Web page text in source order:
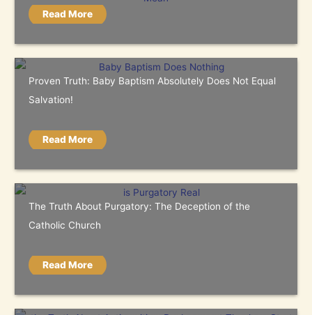
Read More
Proven Truth: Baby Baptism Absolutely Does Not Equal
Salvation!
Read More
The Truth About Purgatory: The Deception of the
Catholic Church
Read More